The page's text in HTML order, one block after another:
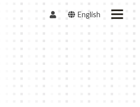
English